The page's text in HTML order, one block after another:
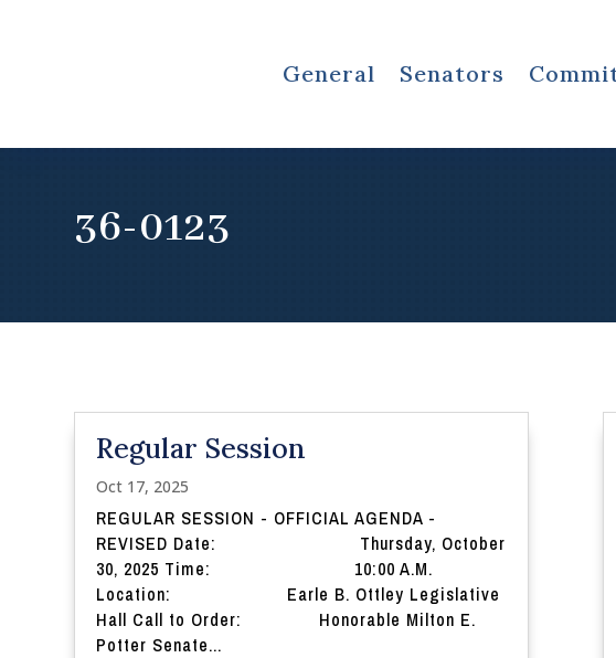
General Senators
36-0123
Regular Session
Oct 17, 2025
REGULAR SESSION - OFFICIAL AGENDA -
REVISED Date: Thursday, October
30, 2025 Time: 10:00 A.M.
Location: Earle B. Ottley Legislative
Hall Call to Order: Honorable Milton E.
Potter Senate...